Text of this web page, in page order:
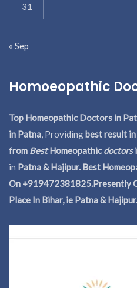
31
« Sep
Homoeopathic
Top Homeopathic Doctors in
in Patna, Providingbest result
from BestHomeopathicdoctors
in Patna & Hajipur. Best
On +919472381825.Presently
Place In Bihar, ie Patna & Hajipur.